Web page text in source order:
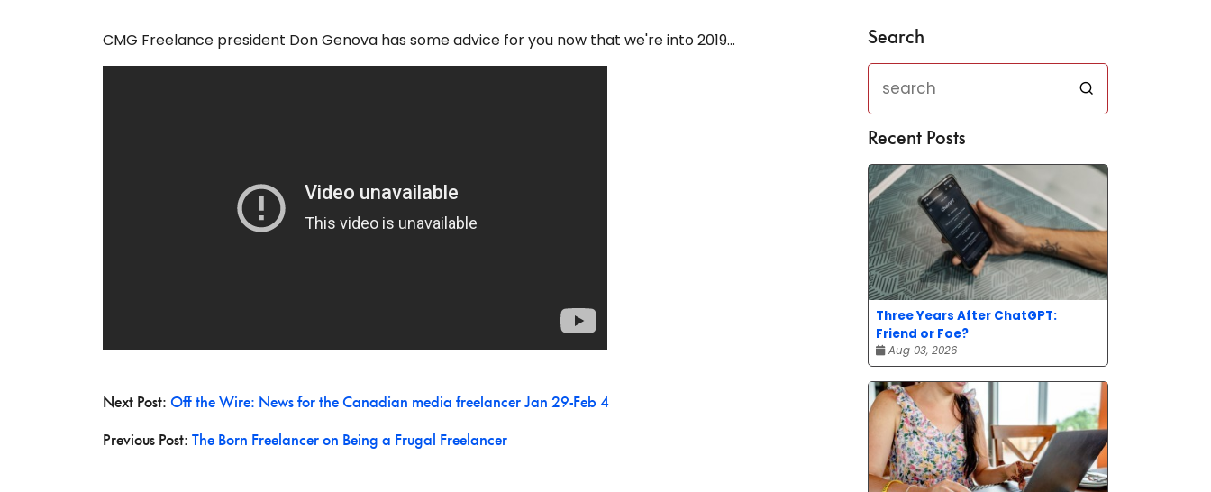
CMG Freelance president Don Genova has some advice for you now that we're into 2019...
Next Post: Off the Wire: News for the Canadian media freelancer Jan 29-Feb 4
Previous Post: The Born Freelancer on Being a Frugal Freelancer
Search
Recent Posts
Three Years After ChatGPT:
Friend or Foe?
Aug 03, 2026